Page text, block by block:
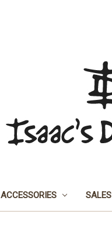
ACCESSORIES SALES